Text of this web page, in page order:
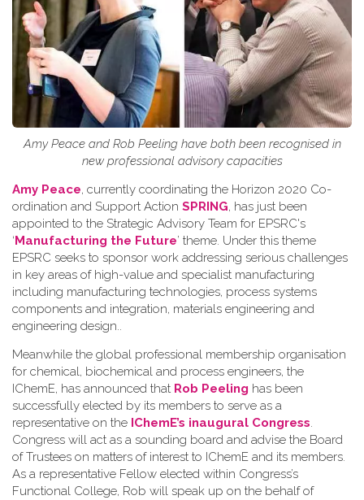
Amy Peace and Rob Peeling have both been recognised in
new professional advisory capacities
Amy Peace, currently coordinating the Horizon 2020 Co-
ordination and Support Action SPRING, has just been
appointed to the Strategic Advisory Team for EPSRC's
‘Manufacturing the Future’ theme. Under this theme
EPSRC seeks to sponsor work addressing serious challenges
in key areas of high-value and specialist manufacturing
including manufacturing technologies, process systems
components and integration, materials engineering and
engineering design..
Meanwhile the global professional membership organisation
for chemical, biochemical and process engineers, the
IChemE, has announced that Rob Peeling has been
successfully elected by its members to serve as a
representative on the IChemE’s inaugural Congress.
Congress will act as a sounding board and advise the Board
of Trustees on matters of interest to IChemE and its members.
As a representative Fellow elected within Congress’s
Functional College, Rob will speak up on the behalf of